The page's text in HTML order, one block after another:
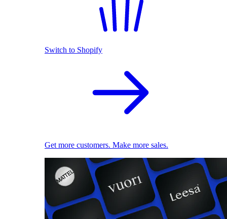
Switch to Shopify
Get more customers. Make more sales.